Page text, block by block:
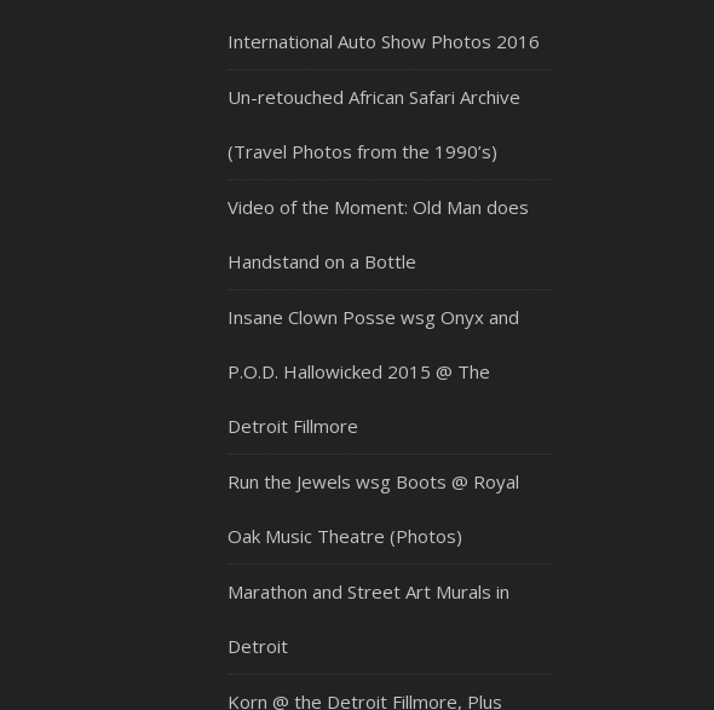
International Auto Show Photos 2016
Un-retouched African Safari Archive
(Travel Photos from the 1990’s)
Video of the Moment: Old Man does
Handstand on a Bottle
Insane Clown Posse wsg Onyx and
P.O.D. Hallowicked 2015 @ The
Detroit Fillmore
Run the Jewels wsg Boots @ Royal
Oak Music Theatre (Photos)
Marathon and Street Art Murals in
Detroit
Korn @ the Detroit Fillmore, Plus